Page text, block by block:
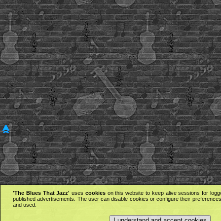
'The Blues That Jazz' uses cookieson this website to keep alive sessions for
published advertisements. The user can disable cookies or configure their
and used.